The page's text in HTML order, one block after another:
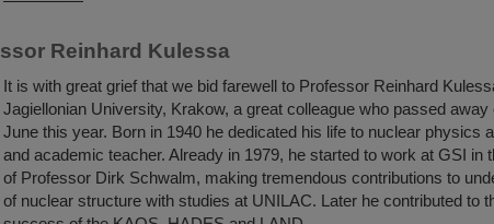
Reinhard Kulessa
It is with great grief that we bid farewell to Professor Reinhard
Jagiellonian University, Krakow, a great colleague who passed away
June this year. Born in 1940 he dedicated his life to nuclear physics
and academic teacher. Already in 1979, he started to work at GSI in
of Professor Dirk Schwalm, making tremendous contributions to
of nuclear structure with studies at UNILAC. Later he contributed to